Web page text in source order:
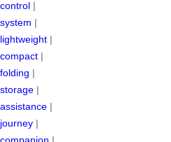
control |
system |
lightweight |
compact |
folding |
storage |
assistance |
journey |